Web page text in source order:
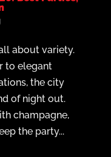
about variety.
to elegant
the city
of night out.
champagne,
the party...